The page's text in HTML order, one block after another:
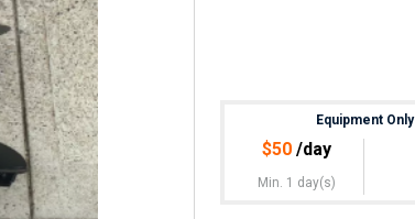
Equipment Only
$50/day
Min. 1 day(s)